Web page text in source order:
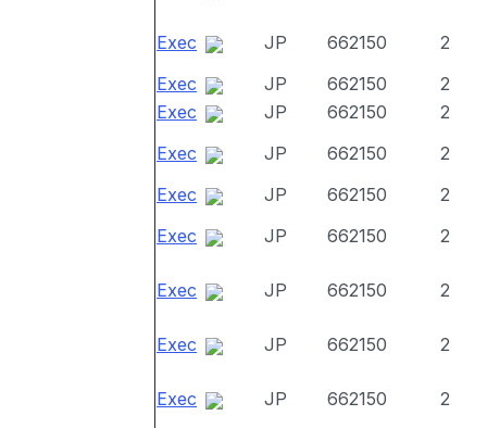
Exec JP 662150
2
Exec
JP 662150
2
Exec
JP 662150
2
Exec
JP 662150
2
Exec
JP 662150
2
Exec
JP 662150 2
Exec JP 662150 2
Exec JP 662150 2
Exec JP 662150 2